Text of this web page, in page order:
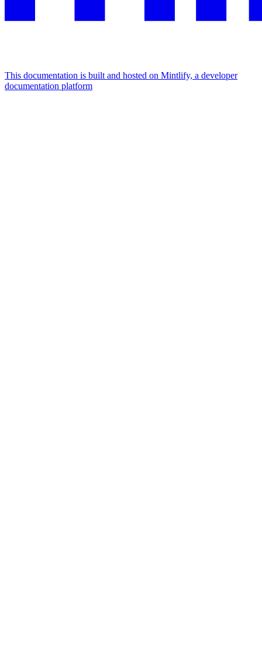
This documentation is built and hosted on Mintlify, a developer
documentation platform